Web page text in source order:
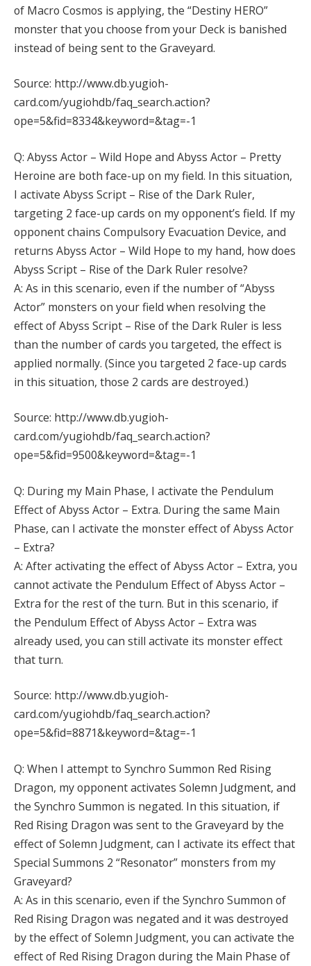
of Macro Cosmos is applying, the “Destiny HERO”
monster that you choose from your Deck is banished
instead of being sent to the Graveyard.
Source: http://www.db.yugioh-
card.com/yugiohdb/faq_search.action?
ope=5&fid=8334&keyword=&tag=-1
Q: Abyss Actor – Wild Hope and Abyss Actor – Pretty
Heroine are both face-up on my field. In this situation,
I activate Abyss Script – Rise of the Dark Ruler,
targeting 2 face-up cards on my opponent’s field. If my
opponent chains Compulsory Evacuation Device, and
returns Abyss Actor – Wild Hope to my hand, how does
Abyss Script – Rise of the Dark Ruler resolve?
A: As in this scenario, even if the number of “Abyss
Actor” monsters on your field when resolving the
effect of Abyss Script – Rise of the Dark Ruler is less
than the number of cards you targeted, the effect is
applied normally. (Since you targeted 2 face-up cards
in this situation, those 2 cards are destroyed.)
Source: http://www.db.yugioh-
card.com/yugiohdb/faq_search.action?
ope=5&fid=9500&keyword=&tag=-1
Q: During my Main Phase, I activate the Pendulum
Effect of Abyss Actor – Extra. During the same Main
Phase, can I activate the monster effect of Abyss Actor
– Extra?
A: After activating the effect of Abyss Actor – Extra, you
cannot activate the Pendulum Effect of Abyss Actor –
Extra for the rest of the turn. But in this scenario, if
the Pendulum Effect of Abyss Actor – Extra was
already used, you can still activate its monster effect
that turn.
Source: http://www.db.yugioh-
card.com/yugiohdb/faq_search.action?
ope=5&fid=8871&keyword=&tag=-1
Q: When I attempt to Synchro Summon Red Rising
Dragon, my opponent activates Solemn Judgment, and
the Synchro Summon is negated. In this situation, if
Red Rising Dragon was sent to the Graveyard by the
effect of Solemn Judgment, can I activate its effect that
Special Summons 2 “Resonator” monsters from my
Graveyard?
A: As in this scenario, even if the Synchro Summon of
Red Rising Dragon was negated and it was destroyed
by the effect of Solemn Judgment, you can activate the
effect of Red Rising Dragon during the Main Phase of